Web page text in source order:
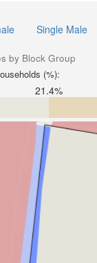
Single Male
by Block Group
(%):
21.4%